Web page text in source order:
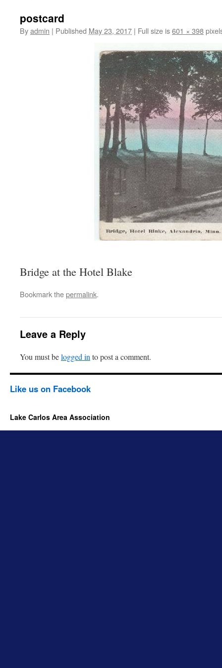
postcard
Byadmin | Published May 23, 2017 | Full size is601 × 398
Bridge at the Hotel Blake
Bookmark thepermalink.
Leave a Reply
You must belogged in to post a comment.
Like us on Facebook
Lake Carlos Area Association